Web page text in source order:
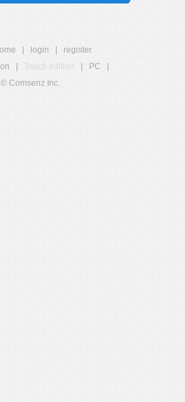
login
register
Touch edition PC
© Comsenz Inc.